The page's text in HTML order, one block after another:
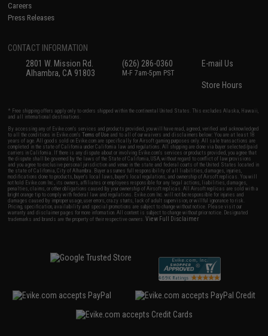
Careers
Press Releases
CONTACT INFORMATION
2801 W. Mission Rd.
Alhambra, CA 91803
(626) 286-0360
M-F 7am-5pm PST
E-mail Us
Store Hours
* Free shipping offers apply only to orders shipped within the continental United States. This excludes Alaska, Hawaii,
and all international destinations.
By accessing any of Evike.com's services and products provided, you will have read, agreed, verified and acknowledged
to all the conditions in Evike.com'sTerms of Use and to all of our waivers and disclaimers below: You are at least 18
years of age. All goods sold on Evike.com are specifically for Airsoft gaming purposes only. All sale transactions are
completed in the state of California under California law and regulations. All shipping are done via buyer selected/paid
carriers in California. If there is any dispute about or involving Evike.com's services or products provided, you agree that
the dispute shall be governed by the laws of the State of California, USA, without regard to conflict of law provisions
and you agree to exclusive personal jurisdiction and venue in the state and federal courts of the United States located in
the state of California, City of Alhambra. Buyer assumes full responsibility of all liabilities, damages, injuries,
modifications done to products, buyer's local laws, buyer's local regulations, and ownership of Airsoft replicas. You will
not hold Evike.com Inc., its owners, affiliates or employees responsible for any legal actions, liabilities, damages,
penalties, claims, or other obligations caused by your ownership of Airsoft replicas. All Airsoft replicas are sold with a
bright orange tip to comply with federal law and regulations. Evike.com Inc. will not be responsible for injuries and
damages caused by improper usage, user errors, crazy stunts, lack of adult supervision, or willful ignorance to risk.
Pricing, specification, availability and special promotions are subject to change without notice. Please visit our
warranty and disclaimer pages for more information. All content is subject to change without prior notice. Designated
trademarks and brands are the property of their respective owners.View Full Disclaimer